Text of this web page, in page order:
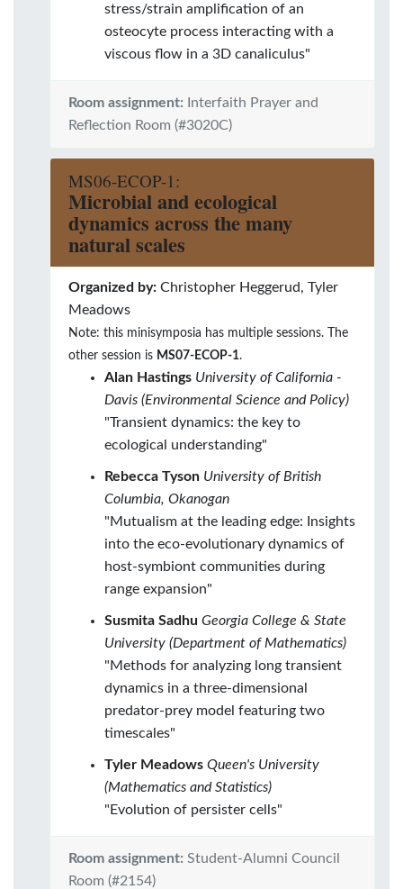
stress/strain amplification of an
osteocyte process interacting with a
viscous flow in a 3D canaliculus"
Room assignment:
Interfaith Prayer and
Reflection Room (#3020C)
MS06-ECOP-1:
Microbial and ecological
dynamics across the many
natural scales
Organized by: Christopher Heggerud, Tyler
Meadows
Note: this minisymposia has multiple sessions. The
other session is MS07-ECOP-1.
Alan Hastings University of California -
Davis (Environmental Science and Policy)
"Transient dynamics: the key to
ecological understanding"
Rebecca Tyson University of British
Columbia, Okanogan
"Mutualism at the leading edge: Insights
into the eco-evolutionary dynamics of
host-symbiont communities during
range expansion"
Susmita Sadhu Georgia College & State
University (Department of Mathematics)
"Methods for analyzing long transient
dynamics in a three-dimensional
predator-prey model featuring two
timescales"
Tyler Meadows Queen's University
(Mathematics and Statistics)
"Evolution of persister cells"
Room assignment: Student-Alumni Council
Room (#2154)